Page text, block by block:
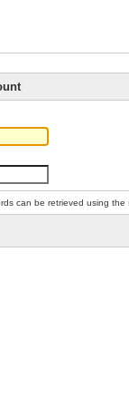
can be retrieved using the